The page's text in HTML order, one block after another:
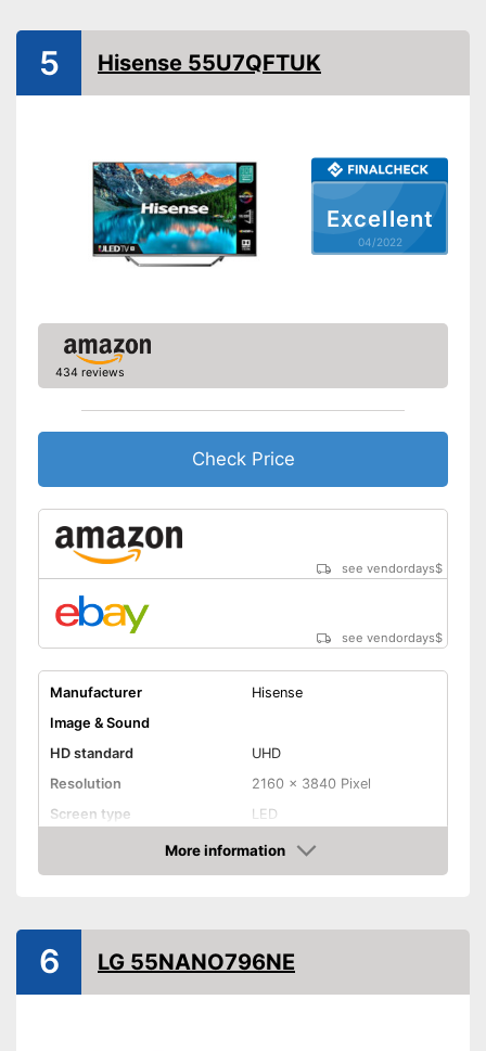
WLAN capable
Bluetooth capable
CI+-slot
Number of USB ports
2
Energy characteristics
Energy efficiency class
Standby power
141 kWh/year
Disadvantages
Shipping (Amazon)
Excellent
04/2022
5 Hisense 55U7QFTUK
434 reviews
Check Price
see vendordays$
see vendordays$
Manufacturer
Hisense
Image & Sound
HD standard
UHD
Resolution
2160 x 3840 Pixel
Screen type
LED
WLAN capable
More information
Check Price
6 LG 55NANO796NE